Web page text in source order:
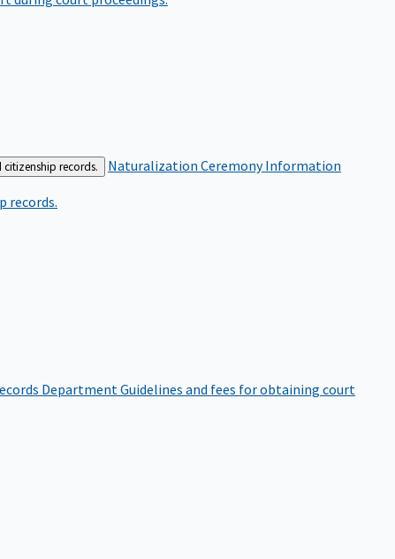
records. Naturalization Ceremony Information
records.
Department Guidelines and fees for obtaining court